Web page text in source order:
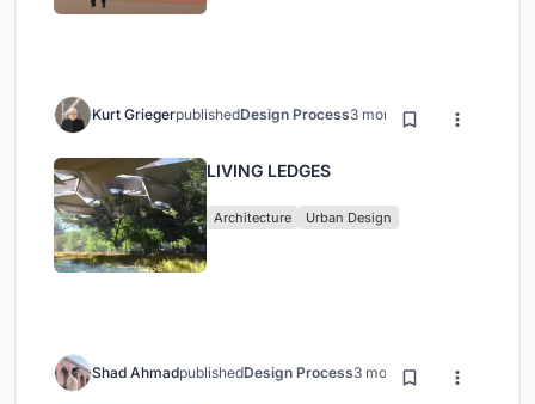
Kurt GriegerpublishedDesign Process3 months ago
LIVING LEDGES
Architecture Urban Design
Shad AhmadpublishedDesign Process3 months ago